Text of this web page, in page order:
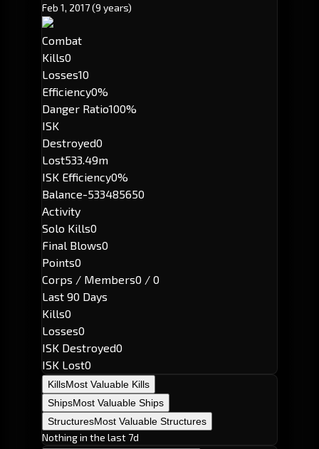
Feb 1, 2017(9 years)
Combat
Kills0
Losses10
Efficiency0%
Danger Ratio100%
ISK
Destroyed0
Lost533.49m
ISK Efficiency0%
Balance-533485650
Activity
Solo Kills0
Final Blows0
Points0
Corps / Members0 / 0
Last 90 Days
Kills0
Losses0
ISK Destroyed0
ISK Lost0
KillsMost Valuable Kills
ShipsMost Valuable Ships
StructuresMost Valuable Structures
Nothing in the last 7d